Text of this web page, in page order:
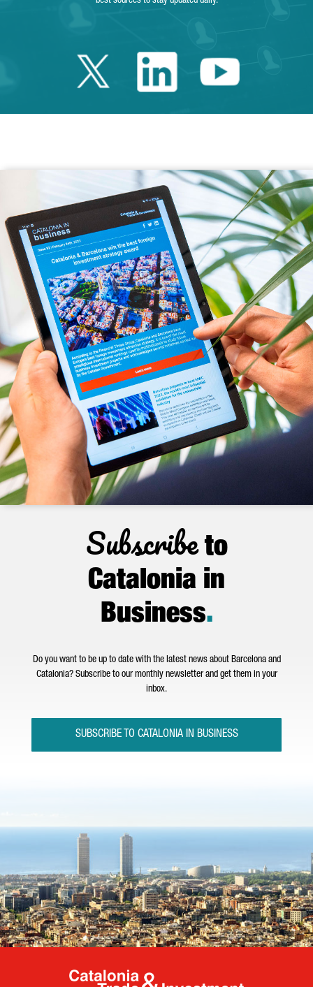
Twitter Catalonia
LinkedinYoutube
Subscribeto
Catalonia in
Business.
Do you want to be up to date with the latest news about Barcelona and
Catalonia? Subscribe to our monthly newsletter and get them in your
inbox.
SUBSCRIBE TO CATALONIA IN BUSINESS